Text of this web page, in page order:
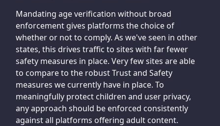
Mandating age verification without broad
enforcement gives platforms the choice of
whether or not to comply. As we've seen in other
states, this drives traffic to sites with far fewer
safety measures in place. Very few sites are able
to compare to the robust Trust and Safety
measures we currently have in place. To
meaningfully protect children and user privacy,
any approach should be enforced consistently
against all platforms offering adult content.